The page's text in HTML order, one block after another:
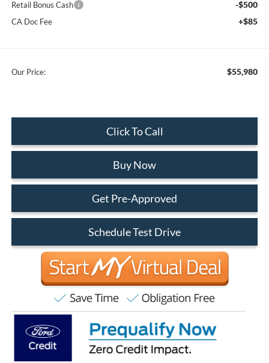
Retail Bonus Cash -$500
CA Doc Fee +$85
Our Price: $55,980
Click To Call
Buy Now
Get Pre-Approved
Schedule Test Drive